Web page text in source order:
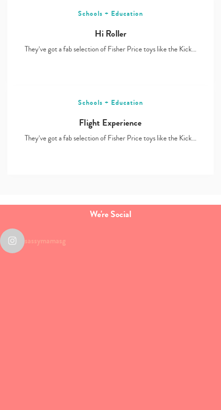
Schools + Education
Hi Roller
They’ve got a fab selection of Fisher Price toys like the Kick…
Schools + Education
Flight Experience
They’ve got a fab selection of Fisher Price toys like the Kick…
We're Social
sassymamasg